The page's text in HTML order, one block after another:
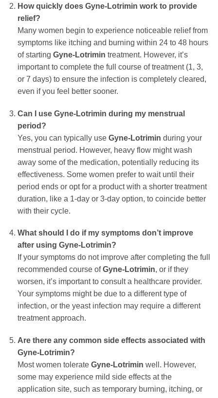
How quickly does Gyne-Lotrimin work to provide
relief?
Many women begin to experience noticeable relief from
symptoms like itching and burning within 24 to 48 hours
of starting Gyne-Lotrimin treatment. However, it’s
important to complete the full course of treatment (1, 3,
or 7 days) to ensure the infection is completely cleared,
even if you feel better sooner.
Can I use Gyne-Lotrimin during my menstrual
period?
Yes, you can typically use Gyne-Lotrimin during your
menstrual period. However, heavy flow might wash
away some of the medication, potentially reducing its
effectiveness. Some women prefer to wait until their
period ends or opt for a product with a shorter treatment
duration, like a 1-day or 3-day option, to coincide better
with their cycle.
What should I do if my symptoms don’t improve
after using Gyne-Lotrimin?
If your symptoms do not improve after completing the full
recommended course ofGyne-Lotrimin, or if they
worsen, it’s important to consult a healthcare provider.
Your symptoms might be due to a different type of
infection, or the yeast infection may require a different
treatment approach.
Are there any common side effects associated with
Gyne-Lotrimin?
Most women tolerate Gyne-Lotrimin well. However,
some may experience mild side effects at the
application site, such as temporary burning, itching, or